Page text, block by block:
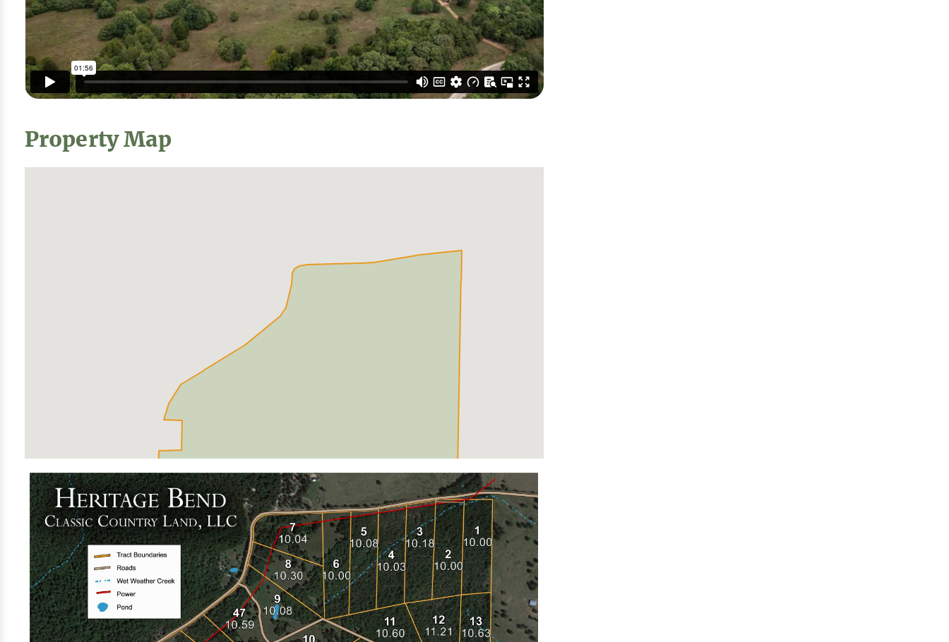
Property Map